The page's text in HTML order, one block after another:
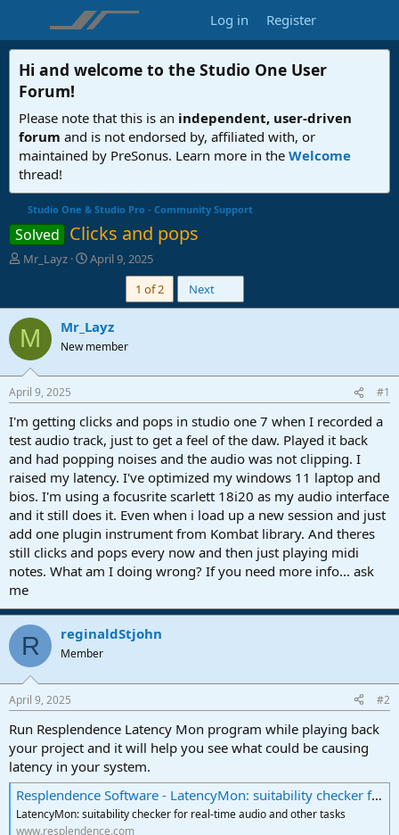
Log in Register
Hi and welcome to the Studio One User
Forum!
Please note that this is an independent, user-driven
forum and is not endorsed by, affiliated with, or
maintained by PreSonus. Learn more in the Welcome
thread!
Studio One & Studio Pro - Community Support
Solved Clicks and pops
T
e
a
d
t
a
r
t
e
r
Mr_Layz
S
r
t
a
April 9, 2025
1 of 2
Next
M Mr_Layz
New member
April 9, 2025 #1
I'm getting clicks and pops in studio one 7 when I recorded a
test audio track, just to get a feel of the daw. Played it back
and had popping noises and the audio was not clipping. I
raised my latency. I've optimized my windows 11 laptop and
bios. I'm using a focusrite scarlett 18i20 as my audio interface
and it still does it. Even when i load up a new session and just
add one plugin instrument from Kombat library. And theres
still clicks and pops every now and then just playing midi
notes. What am I doing wrong? If you need more info... ask
me
R reginaldStjohn
Member
April 9, 2025 #2
Run Resplendence Latency Mon program while playing back
your project and it will help you see what could be causing
latency in your system.
Resplendence Software - LatencyMon: suitability checker for real-time audio and other tasks
LatencyMon: suitability checker for real-time audio and other tasks
www.resplendence.com